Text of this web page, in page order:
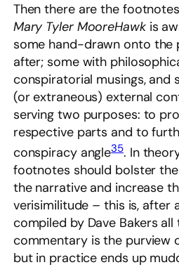
Then there are the footnotes
Mary Tyler MooreHawkis
some hand-drawn onto the
after; some with
conspiratorial musings, and
(or extraneous) external
serving two purposes: to
respective parts and to
conspiracy angle35. In
footnotes should bolster
the narrative and increase
verisimilitude – this is, after
compiled by Dave Bakers
commentary is the purview
but in practice ends up